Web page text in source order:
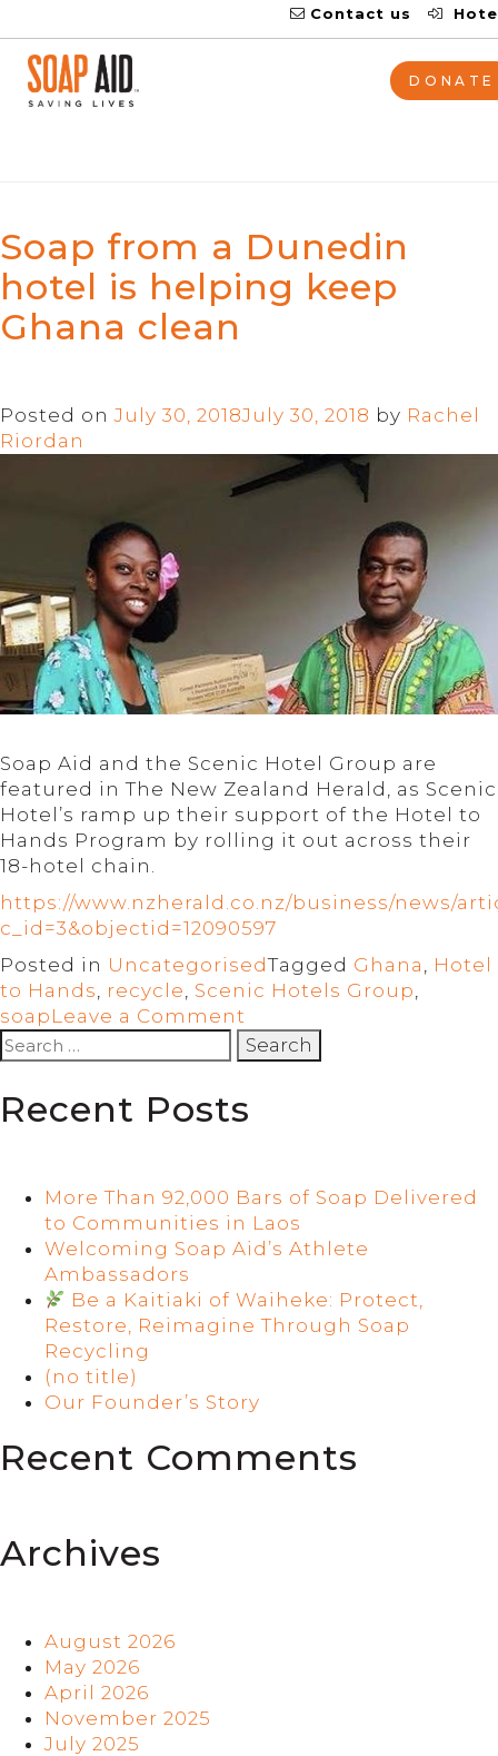
Contact us
DONATE
Tag:Ghana
Soap from a Dunedin
hotel is helping keep
Ghana clean
Posted onJuly 30, 2018July 30, 2018 by Rachel
Riordan
Soap Aid and the Scenic Hotel Group are
featured in The New Zealand Herald, as Scenic
Hotel’s ramp up their support of the Hotel to
Hands Program by rolling it out across their
18-hotel chain.
https://www.nzherald.co.nz/business/news/
c_id=3&objectid=12090597
Posted in UncategorisedTagged Ghana
Hotel
to Hands
recycle Scenic Hotels Group
soap Leave a Comment
Soap
from
Dunedin
helping
keep
Ghana
Search
for:
Recent Posts
More Than 92,000 Bars of Soap Delivered
to Communities in Laos
Welcoming Soap Aid’s Athlete
Ambassadors
Be a Kaitiaki of Waiheke: Protect,
Restore, Reimagine Through Soap
Recycling
(no title)
Our Founder’s Story
Recent Comments
Archives
August 2026
May 2026
April 2026
November 2025
July 2025